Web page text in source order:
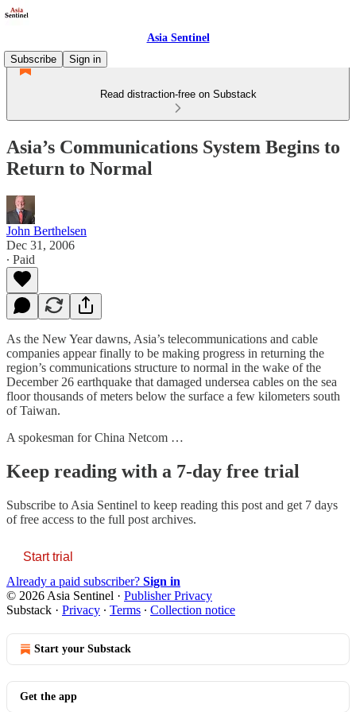
Asia Sentinel
Subscribe
Sign in
Read distraction-free on Substack
Asia’s Communications System Begins to
Return to Normal
John Berthelsen
Dec 31, 2006
∙ Paid
As the New Year dawns, Asia’s telecommunications and cable
companies appear finally to be making progress in returning the
region’s communications structure to normal in the wake of the
December 26 earthquake that damaged undersea cables on the sea
floor thousands of meters below the surface a few kilometers south
of Taiwan.
A spokesman for China Netcom …
Keep reading with a 7-day free trial
Subscribe to Asia Sentinel to keep reading this post and get 7 days
of free access to the full post archives.
Start trial
Already a paid subscriber? Sign in
© 2026 Asia Sentinel · Publisher Privacy
Substack · Privacy ∙ Terms ∙ Collection notice
Start your Substack
Get the app